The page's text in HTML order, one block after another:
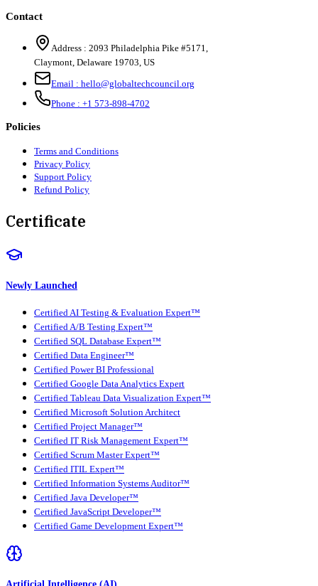
Contact
Address : 2093 Philadelphia Pike #5171,
Claymont, Delaware 19703, US
Email : hello@globaltechcouncil.org
Phone : +1 573-898-4702
Policies
Terms and Conditions
Privacy Policy
Support Policy
Refund Policy
Certificate
Newly Launched
Certified AI Testing & Evaluation Expert™
Certified A/B Testing Expert™
Certified SQL Database Expert™
Certified Data Engineer™
Certified Power BI Professional
Certified Google Data Analytics Expert
Certified Tableau Data Visualization Expert™
Certified Microsoft Solution Architect
Certified Project Manager™
Certified IT Risk Management Expert™
Certified Scrum Master Expert™
Certified ITIL Expert™
Certified Information Systems Auditor™
Certified Java Developer™
Certified JavaScript Developer™
Certified Game Development Expert™
Artificial Intelligence (AI)